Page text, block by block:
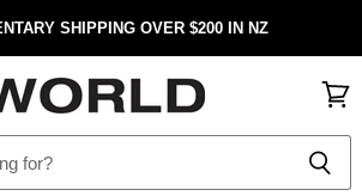
SHIPPING OVER $200 IN NZ
cart